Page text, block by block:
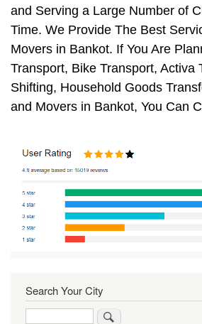
and Serving a Large Number of
Time. We Provide The Best
Movers in Bankot. If You Are
Transport, Bike Transport, Activa
Shifting, Household Goods
and Movers in Bankot, You Can
Search Your City